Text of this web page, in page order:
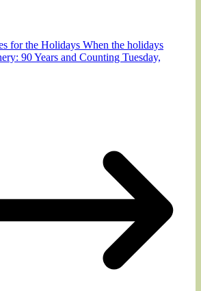
for the Holidays When the holidays
90 Years and Counting Tuesday,